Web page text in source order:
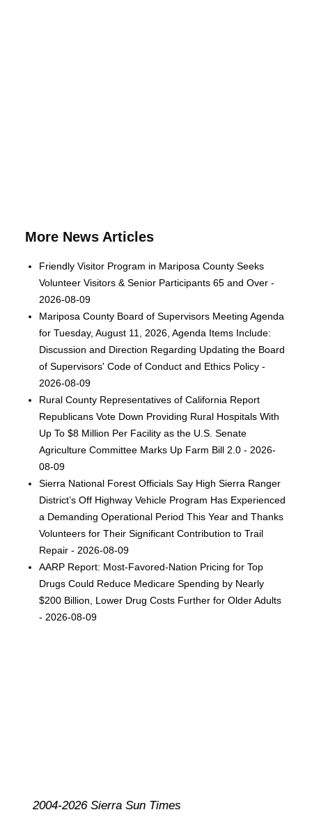
More News Articles
Friendly Visitor Program in Mariposa County Seeks
Volunteer Visitors & Senior Participants 65 and Over -
2026-08-09
Mariposa County Board of Supervisors Meeting Agenda
for Tuesday, August 11, 2026, Agenda Items Include:
Discussion and Direction Regarding Updating the Board
of Supervisors' Code of Conduct and Ethics Policy -
2026-08-09
Rural County Representatives of California Report
Republicans Vote Down Providing Rural Hospitals With
Up To $8 Million Per Facility as the U.S. Senate
Agriculture Committee Marks Up Farm Bill 2.0 - 2026-
08-09
Sierra National Forest Officials Say High Sierra Ranger
District’s Off Highway Vehicle Program Has Experienced
a Demanding Operational Period This Year and Thanks
Volunteers for Their Significant Contribution to Trail
Repair - 2026-08-09
AARP Report: Most-Favored-Nation Pricing for Top
Drugs Could Reduce Medicare Spending by Nearly
$200 Billion, Lower Drug Costs Further for Older Adults
- 2026-08-09
2004-2026 Sierra Sun Times